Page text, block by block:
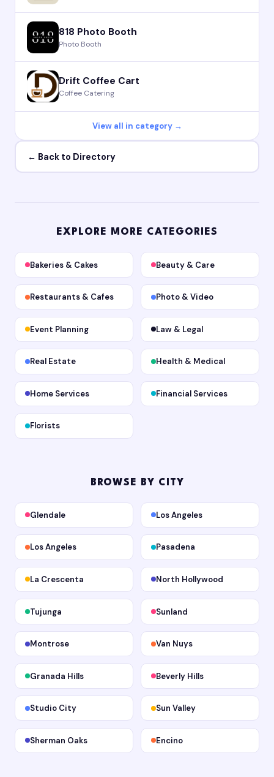
818 Photo Booth
Photo Booth
Drift Coffee Cart
Coffee Catering
View all in category →
← Back to Directory
EXPLORE MORE CATEGORIES
Bakeries & Cakes Beauty & Care
Restaurants & Cafes Photo & Video
Event Planning Law & Legal
Real Estate Health & Medical
Home Services Financial Services
Florists
BROWSE BY CITY
Glendale Los Angeles
Los Angeles Pasadena
La Crescenta North Hollywood
Tujunga Sunland
Montrose Van Nuys
Granada Hills Beverly Hills
Studio City Sun Valley
Sherman Oaks Encino